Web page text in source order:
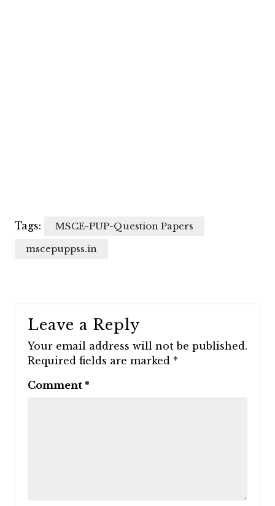
Tags:
MSCE-PUP-Question Papers
mscepuppss.in
Leave a Reply
Your email address will not be published.
Required fields are marked *
Comment *